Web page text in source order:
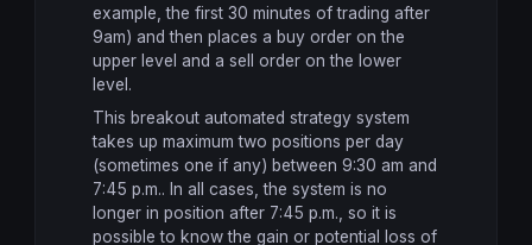
example ,the first 30 minutes of trading after
9am) and then places a buy order on the
upper level and a sell order on the lower
level .
This breakout automated strategy system
takes up maximumtwo positions per day
(sometimes one if any) between 9:30 am and
7:45 p.m.. In all cases , the system is no
longer in position after 7:45 p.m., so it is
possible to know the gain or potential loss of